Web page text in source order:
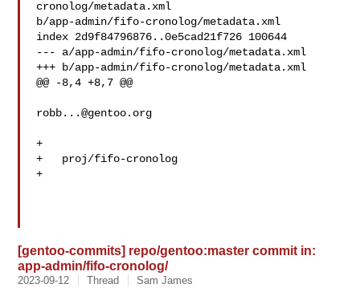
cronolog/metadata.xml
b/app-admin/fifo-cronolog/metadata.xml
index 2d9f84796876..0e5cad21f726 100644
--- a/app-admin/fifo-cronolog/metadata.xml
+++ b/app-admin/fifo-cronolog/metadata.xml
@@ -8,4 +8,7 @@
robb...@gentoo.org
+
+   proj/fifo-cronolog
+
[gentoo-commits] repo/gentoo:master commit in:
app-admin/fifo-cronolog/
2023-09-12 Thread Sam James